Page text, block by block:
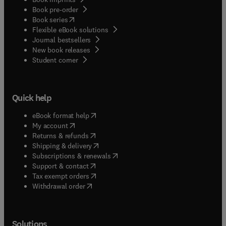
Book pre-order
Book series(opens in new tab/window
Flexible eBook solutions
Journal bestsellers
New book releases
Student corner( opens in new tab/window
Quick help
eBook format help( opens in new tab/window
My account( opens in new tab/window
Returns & refunds( opens in new tab/window
Shipping & delivery(opens in new tab/window
Subscriptions & renewals( opens in new tab/window
Support & contact( opens in new tab/window
Tax exempt orders( opens in new tab/window
Withdrawal order